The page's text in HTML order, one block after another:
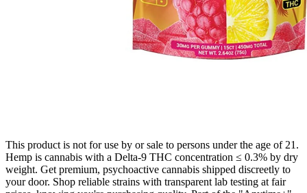
This product is not for use by or sale to persons under the age of 21.
Hemp is cannabis with a Delta-9 THC concentration ≤ 0.3% by dry
weight. Get premium, psychoactive cannabis shipped discreetly to
your door. Shop reliable strains with transparent lab testing at fair